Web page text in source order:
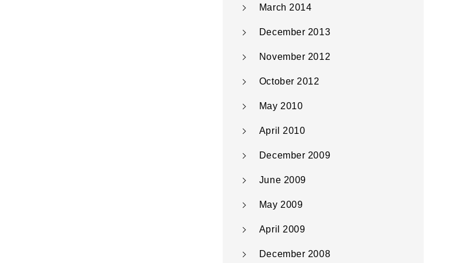
March 2014
December 2013
November 2012
October 2012
May 2010
April 2010
December 2009
June 2009
May 2009
April 2009
December 2008